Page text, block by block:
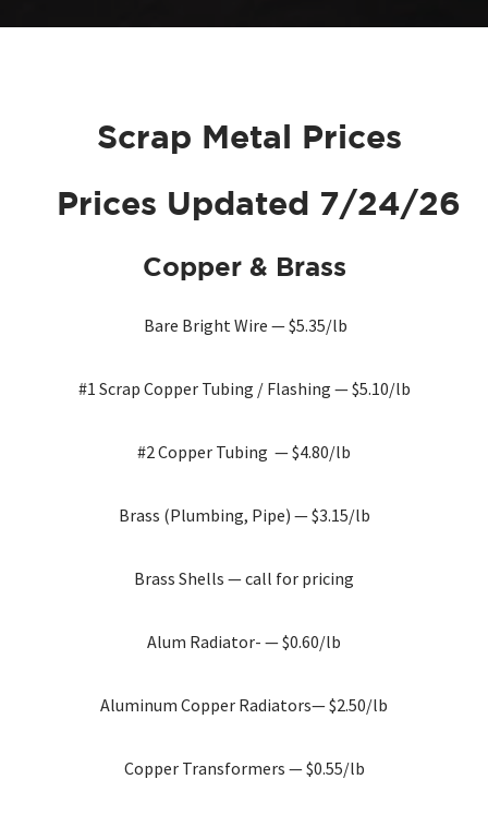
Scrap Metal Prices
Prices Updated 7/24/26
Copper & Brass
Bare Bright Wire — $5.35/lb
#1 Scrap Copper Tubing / Flashing — $5.10/lb
#2 Copper Tubing — $4.80/lb
Brass (Plumbing, Pipe) — $3.15/lb
Brass Shells — call for pricing
Alum Radiator- — $0.60/lb
Aluminum Copper Radiators— $2.50/lb
Copper Transformers — $0.55/lb